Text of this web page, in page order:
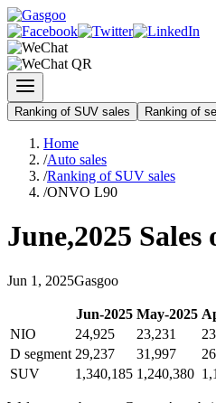
Ranking of SUV sales Ranking of
Home
/Auto sales
/Ranking of SUV sales
/ONVO L90
June,2025 Sales
Jun 1 , 2025Gasgoo
Jun-2025 May-2025
NIO
24,925 23,231
D segment 29,237 31,997
SUV
1,340,185 1,240,380